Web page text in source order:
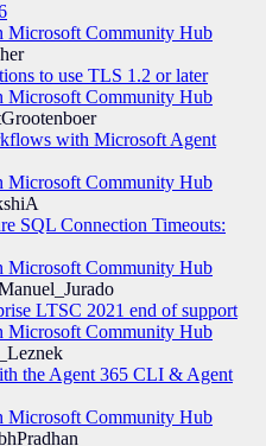
Microsoft Community Hub
to use TLS 1.2 or later
Microsoft Community Hub
with Microsoft Agent
Microsoft Community Hub
SQL Connection Timeouts:
Microsoft Community Hub
LTSC 2021 end of support
Microsoft Community Hub
the Agent 365 CLI & Agent
Microsoft Community Hub